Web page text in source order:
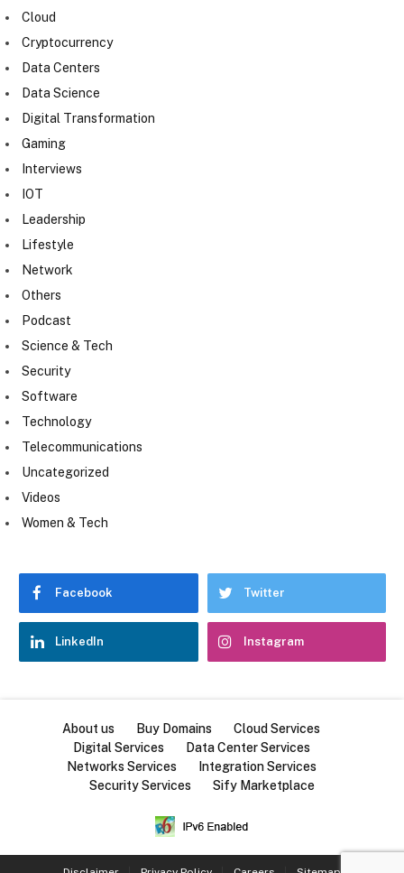
Cloud
Cryptocurrency
Data Centers
Data Science
Digital Transformation
Gaming
Interviews
IOT
Leadership
Lifestyle
Network
Others
Podcast
Science & Tech
Security
Software
Technology
Telecommunications
Uncategorized
Videos
Women & Tech
Facebook Twitter
LinkedIn Instagram
About us Buy Domains
Cloud Services
Digital Services
Data Center Services
Networks Services
Integration Services
Security Services
Sify Marketplace